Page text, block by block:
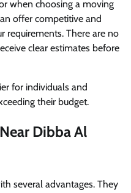
when choosing a moving
offer competitive and
requirements. There are no
clear estimates before
for individuals and
their budget.
Dibba Al
several advantages. They